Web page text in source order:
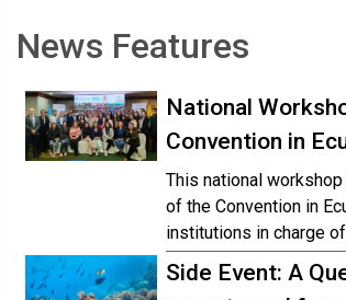
News Features
National
Convention in
This national
of the Convention in
institutions in charge
Side Event: A